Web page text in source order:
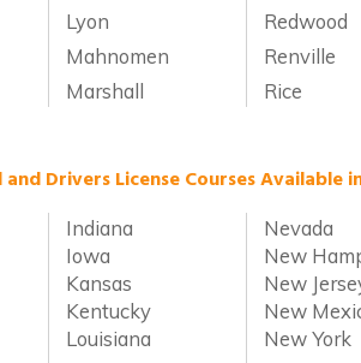
Lyon
Redwood
Mahnomen
Renville
Marshall Rice
and Drivers License Courses Available
Indiana
Nevada
Iowa
New
Kansas
New
Kentucky
New
Louisiana New York